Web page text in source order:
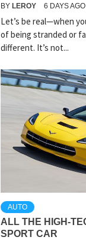
BY LEROY 6 DAYS AGO
Let’s be real—when
of being stranded or
different. It’s not...
AUTO
ALL THE HIGH-
SPORT CAR